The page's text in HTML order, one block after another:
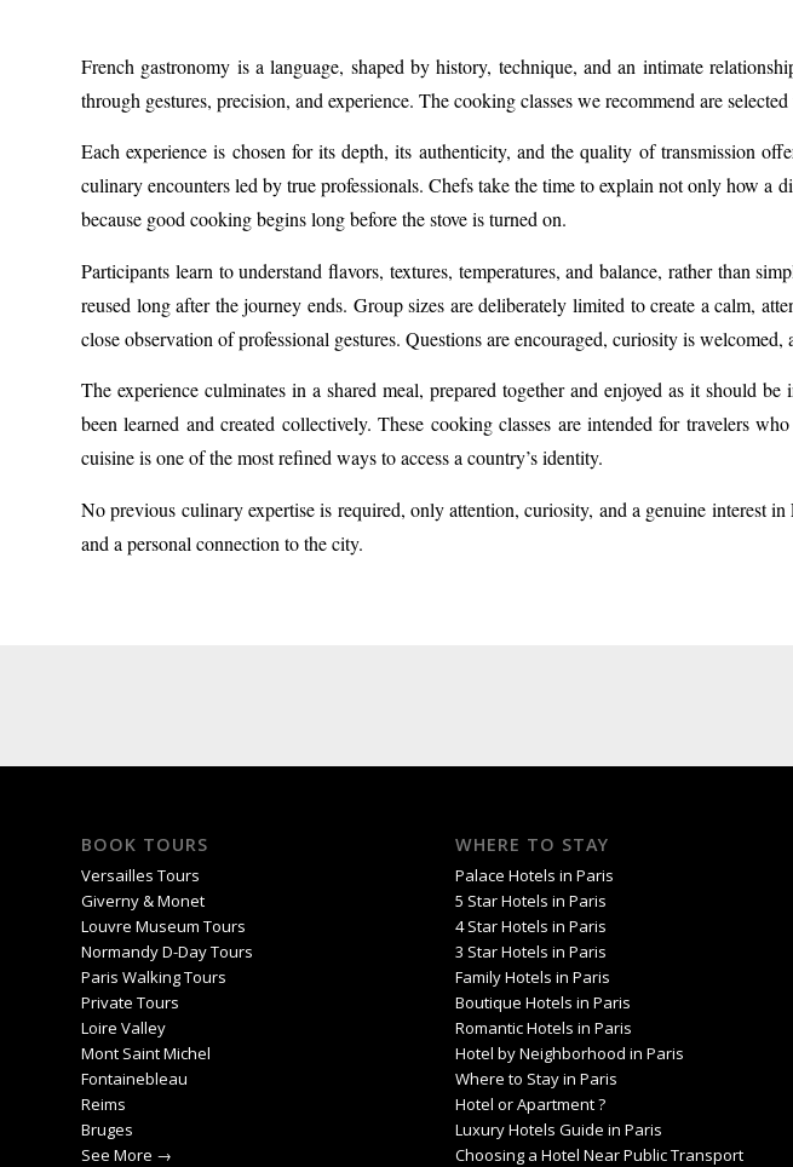
French gastronomy is a language, shaped by history, technique, and an intimate
through gestures, precision, and experience. The cooking classes we recommend are
Each experience is chosen for its depth, its authenticity, and the quality of transmission
culinary encounters led by true professionals. Chefs take the time to explain not only how a
because good cooking begins long before the stove is turned on.
Participants learn to understand flavors, textures, temperatures, and balance, rather than
reused long after the journey ends. Group sizes are deliberately limited to create a calm,
close observation of professional gestures. Questions are encouraged, curiosity is
The experience culminates in a shared meal, prepared together and enjoyed as it should
been learned and created collectively. These cooking classes are intended for travelers
cuisine is one of the most refined ways to access a country’s identity.
No previous culinary expertise is required, only attention, curiosity, and a genuine interest
and a personal connection to the city.
BOOK TOURS
Versailles Tours
Giverny & Monet
Louvre Museum Tours
Normandy D-Day Tours
Paris Walking Tours
Private Tours
Loire Valley
Mont Saint Michel
Fontainebleau
Reims
Bruges
See More →
WHERE TO STAY
Palace Hotels in Paris
5 Star Hotels in Paris
4 Star Hotels in Paris
3 Star Hotels in Paris
Family Hotels in Paris
Boutique Hotels in Paris
Romantic Hotels in Paris
Hotel by Neighborhood in Paris
Where to Stay in Paris
Hotel or Apartment ?
Luxury Hotels Guide in Paris
Choosing a Hotel Near Public Transport